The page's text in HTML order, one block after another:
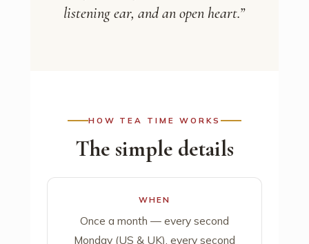
listening ear, and an open heart.”
HOW TEA TIME WORKS
The simple details
WHEN
Once a month — every second
Monday (US & UK), every second